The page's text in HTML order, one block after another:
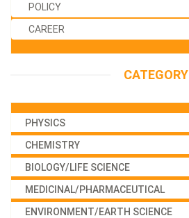
POLICY
CAREER
CATEGORY
PHYSICS
CHEMISTRY
BIOLOGY/LIFE SCIENCE
MEDICINAL/PHARMACEUTICAL
ENVIRONMENT/EARTH SCIENCE